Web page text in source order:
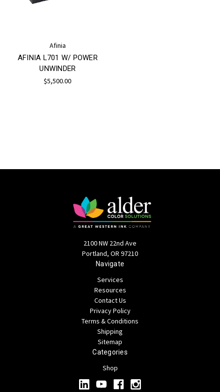
Afinia
AFINIA L701 W/ POWER
UNWINDER
$5,500.00
2100 NW 22nd Ave
Portland, OR 97210
Navigate
Services
Resources
Contact Us
Privacy Policy
Terms & Conditions
Shipping
Sitemap
Categories
Shop